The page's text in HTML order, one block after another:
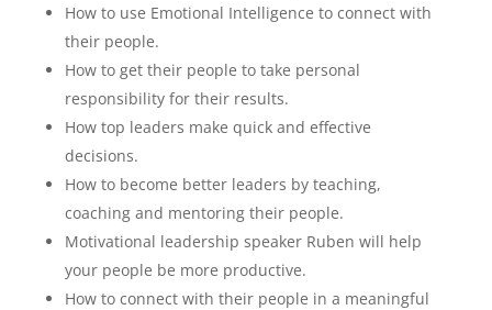
How to use Emotional Intelligence to connect with
their people.
How to get their people to take personal
responsibility for their results.
How top leaders make quick and effective
decisions.
How to become better leaders by teaching,
coaching and mentoring their people.
Motivational leadership speaker Ruben will help
your people be more productive.
How to connect with their people in a meaningful